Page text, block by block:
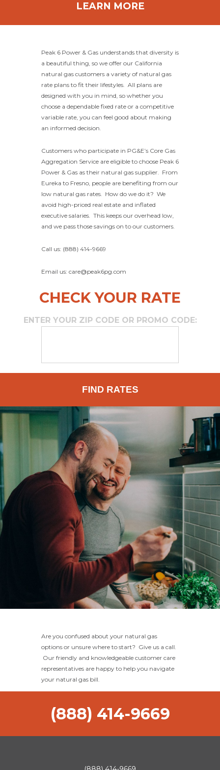
LEARN MORE
Peak 6 Power & Gas understands that diversity is
a beautiful thing, so we offer our California
natural gas customers a variety of natural gas
rate plans to fit their lifestyles. All plans are
designed with you in mind, so whether you
choose a dependable fixed rate or a competitive
variable rate, you can feel good about making
an informed decision.
Customers who participate in PG&E’s Core Gas
Aggregation Service are eligible to choose Peak 6
Power & Gas as their natural gas supplier. From
Eureka to Fresno, people are benefiting from our
low natural gas rates. How do we do it? We
avoid high-priced real estate and inflated
executive salaries. This keeps our overhead low,
and we pass those savings on to our customers.
Call us: (888) 414-9669
Email us: care@peak6pg.com
CHECK YOUR RATE
ENTER YOUR ZIP CODE OR PROMO CODE:
Are you confused about your natural gas
options or unsure where to start? Give us a call.
Our friendly and knowledgeable customer care
representatives are happy to help you navigate
your natural gas bill.
(888) 414-9669